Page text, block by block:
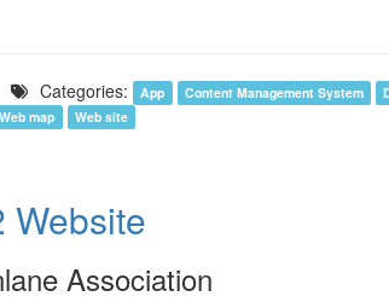
Categories: App Content Management System
Web map Web site
Website
Association